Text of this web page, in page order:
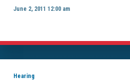
June 2, 2011 12:00 am
Hearing